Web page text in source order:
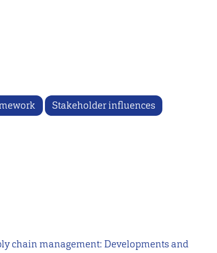
Stakeholder influences
chain management: Developments and